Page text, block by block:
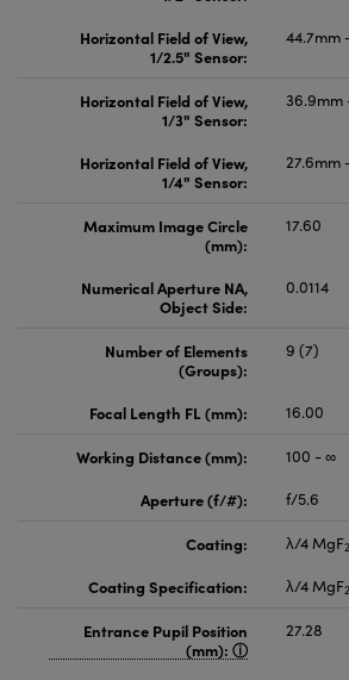
Horizontal Field of View,
1/2.5" Sensor:
44.7mm
Horizontal Field of View,
1/3" Sensor:
36.9mm
Horizontal Field of View,
1/4" Sensor:
27.6mm
Maximum Image Circle
(mm):
17.60
Numerical Aperture NA,
Object Side:
0.0114
Number of Elements
(Groups):
9 (7)
Focal Length FL (mm): 16.00
Working Distance (mm):
100 - ∞
Aperture (f/#):
f/5.6
Coating: λ/4 MgF2
Coating Specification: λ/4 MgF2
Entrance Pupil Position
(mm):
27.28